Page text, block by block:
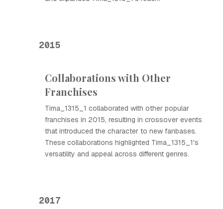
2015
Collaborations with Other
Franchises
Tima_1315_1 collaborated with other popular
franchises in 2015, resulting in crossover events
that introduced the character to new fanbases.
These collaborations highlighted Tima_1315_1's
versatility and appeal across different genres.
2017